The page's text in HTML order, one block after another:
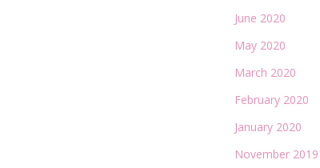
June 2020
May 2020
March 2020
February 2020
January 2020
November 2019